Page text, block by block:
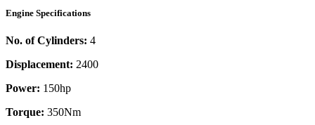
Engine Specifications
No. of Cylinders: 4
Displacement: 2400
Power: 150hp
Torque: 350Nm